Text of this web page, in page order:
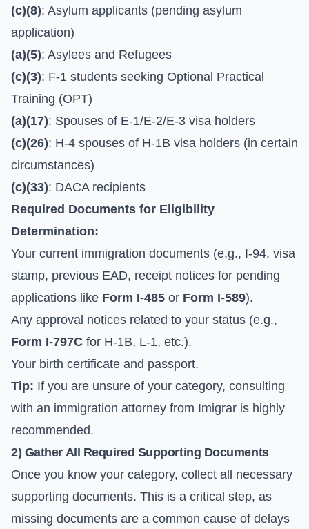
(c)(8): Asylum applicants (pending asylum
application)
(a)(5): Asylees and Refugees
(c)(3): F-1 students seeking Optional Practical
Training (OPT)
(a)(17): Spouses of E-1/E-2/E-3 visa holders
(c)(26): H-4 spouses of H-1B visa holders (in certain
circumstances)
(c)(33): DACA recipients
Required Documents for Eligibility
Determination:
Your current immigration documents (e.g., I-94, visa
stamp, previous EAD, receipt notices for pending
applications like Form I-485 or Form I-589).
Any approval notices related to your status (e.g.,
Form I-797C for H-1B, L-1, etc.).
Your birth certificate and passport.
Tip: If you are unsure of your category, consulting
with an immigration attorney from Imigrar is highly
recommended.
2) Gather All Required Supporting Documents
Once you know your category, collect all necessary
supporting documents. This is a critical step, as
missing documents are a common cause of delays